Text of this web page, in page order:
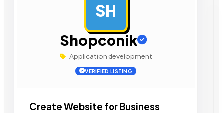
SH
Shopconik
Application development
VERIFIED LISTING
Create Website for Business